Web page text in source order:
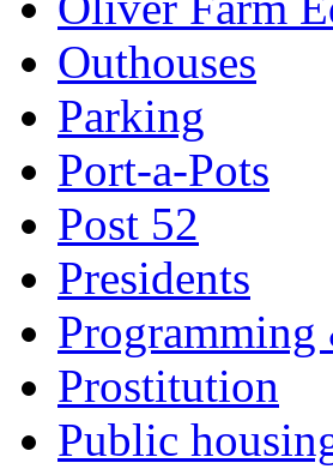
Outhouses
Parking
Port-a-Pots
Post 52
Presidents
Programming
Prostitution
Public